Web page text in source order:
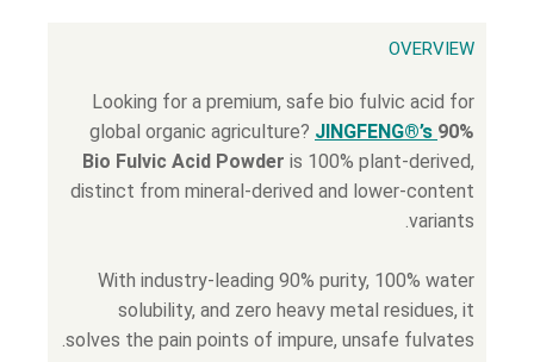
OVERVIEW
Looking for a premium, safe bio fulvic acid for
global organic agriculture? JINGFENG®’s 90%
Bio Fulvic Acid Powder is 100% plant-derived,
distinct from mineral-derived and lower-content
variants.
With industry-leading 90% purity, 100% water
solubility, and zero heavy metal residues, it
solves the pain points of impure, unsafe fulvates.